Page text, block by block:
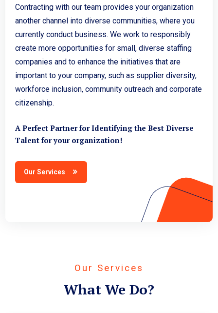
Contracting with our team provides your organization
another channel into diverse communities, where you
currently conduct business. We work to responsibly
create more opportunities for small, diverse staffing
companies and to enhance the initiatives that are
important to your company, such as supplier diversity,
workforce inclusion, community outreach and corporate
citizenship.
A Perfect Partner for Identifying the Best Diverse
Talent for your organization!
Our Services
Our Services
What We Do?